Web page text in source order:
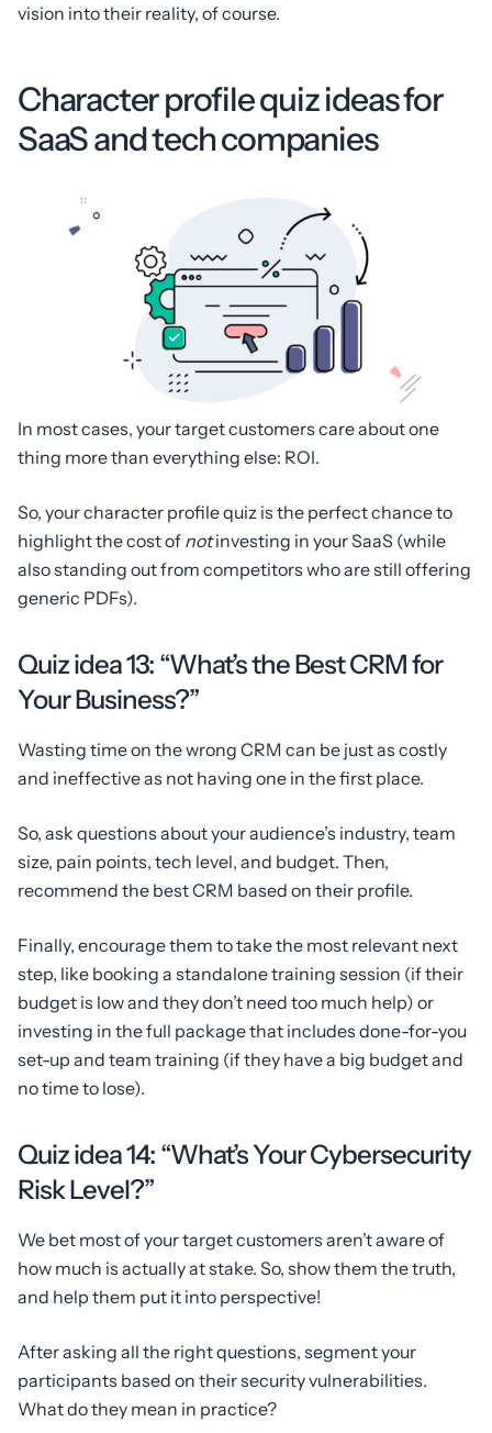
vision into their reality, of course.
Character profile quiz ideas for
SaaS and tech companies
In most cases, your target customers care about one
thing more than everything else: ROI.
So, your character profile quiz is the perfect chance to
highlight the cost of notinvesting in your SaaS (while
also standing out from competitors who are still offering
generic PDFs).
Quiz idea 13: “What’s the Best CRM for
Your Business?”
Wasting time on the wrong CRM can be just as costly
and ineffective as not having one in the first place.
So, ask questions about your audience’s industry, team
size, pain points, tech level, and budget. Then,
recommend the best CRM based on their profile.
Finally, encourage them to take the most relevant next
step, like booking a standalone training session (if their
budget is low and they don’t need too much help) or
investing in the full package that includes done-for-you
set-up and team training (if they have a big budget and
no time to lose).
Quiz idea 14: “What’s Your Cybersecurity
Risk Level?”
We bet most of your target customers aren’t aware of
how much is actually at stake. So, show them the truth,
and help them put it into perspective!
After asking all the right questions, segment your
participants based on their security vulnerabilities.
What do they mean in practice?